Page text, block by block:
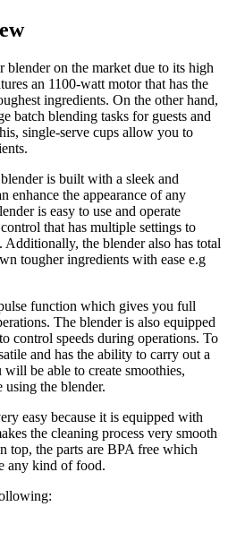
on the market due to its high
an 1100-watt motor that has the
ingredients. On the other hand,
batch blending tasks for guests and
single-serve cups allow you to
is built with a sleek and
enhance the appearance of any
is easy to use and operate
that has multiple settings to
the blender also has total
tougher ingredients with ease e.g
function which gives you full
The blender is also equipped
control speeds during operations. To
and has the ability to carry out a
be able to create smoothies,
using the blender.
easy because it is equipped with
the cleaning process very smooth
top, the parts are BPA free which
any kind of food.